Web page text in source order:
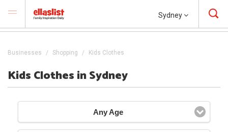
Sydney
Businesses Shopping Kids Clothes
Kids Clothes in Sydney
Any Age